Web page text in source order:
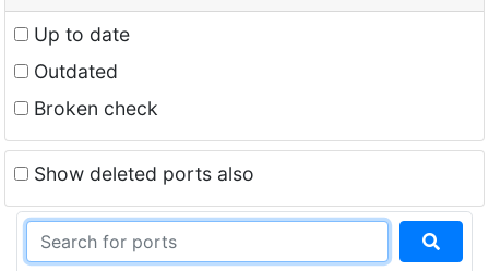
Up to date
Outdated
Broken check
Show deleted ports also